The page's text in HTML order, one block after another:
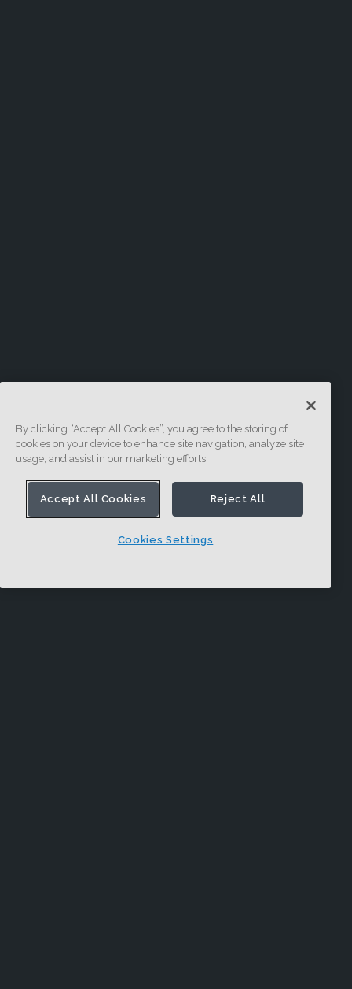
By clicking “Accept All Cookies”, you agree to the storing of
cookies on your device to enhance site navigation, analyze site
usage, and assist in our marketing efforts.
Accept All Cookies Reject All
Cookies Settings